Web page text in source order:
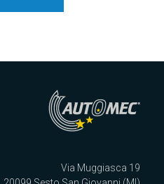
Via Muggiasca 19